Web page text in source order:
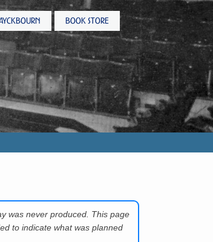
BOOK STORE
was never produced. This page
to indicate what was planned